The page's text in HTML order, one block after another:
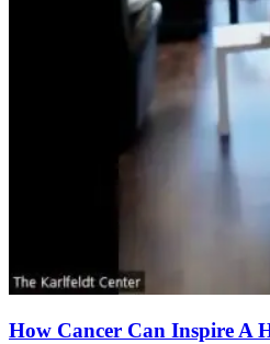
How Cancer Can Inspire A